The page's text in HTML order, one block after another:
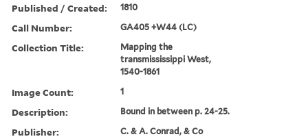
Published / Created: 1810
Call Number: GA405 +W44 (LC)
Collection Title:
Mapping the
transmississippi West,
1540-1861
Image Count: 1
Description: Bound in between p. 24-25.
Publisher: C. & A. Conrad, & Co